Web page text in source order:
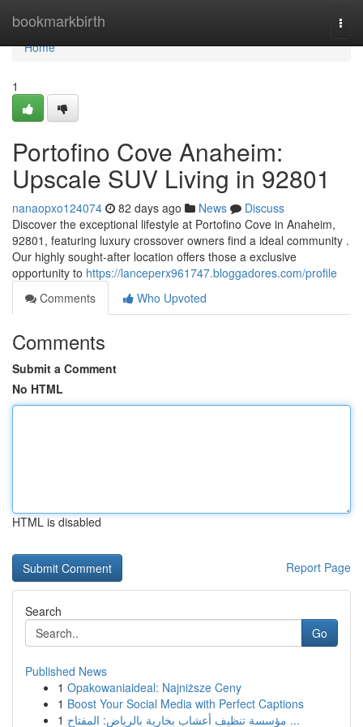
bookmarkbirth
Home
Home
1
Portofino Cove Anaheim:
Upscale SUV Living in 92801
nanaopxo124074 82 days ago News
Discuss
Discover the exceptional lifestyle at Portofino Cove in Anaheim,
92801, featuring luxury crossover owners find a ideal community .
Our highly sought-after location offers those a exclusive
opportunity to https://lanceperx961747.bloggadores.com/profile
Comments
Who Upvoted
Comments
Submit a Comment
No HTML
HTML is disabled
Report Page
Search
Go
Published News
1 Opakowaniaideal: Najniższe Ceny
1 Boost Your Social Media with Perfect Captions
1
مؤسسة تنظيف أعشاب بخارية بالرياض: المفتاح ...